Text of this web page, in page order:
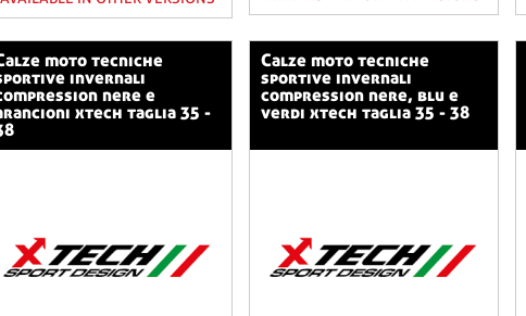
invernali
nere e
xtech taglia 35 -
calze moto tecniche
sportive invernali
compression nere, blu e
verdi xtech taglia 35 - 38